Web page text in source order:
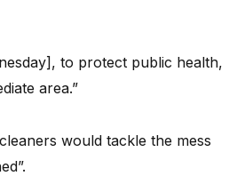
to protect public health,
area.”
would tackle the mess